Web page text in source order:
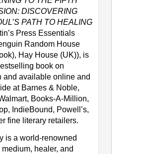
DISCOVERING
PATH TO HEALING
Press Essentials
Random House
Hay House (UK)), is
book on
and available online and
at Barnes & Noble,
Books-A-Million,
IndieBound, Powell’s,
fine literary retailers.
is a world-renowned
healer, and